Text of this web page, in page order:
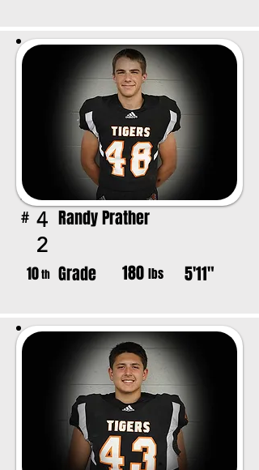
# 4
2
Randy Prather
10th Grade 180 lbs 5'11"